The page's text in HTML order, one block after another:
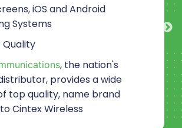
iOS and Android
Systems
Quality
, the nation's
provides a wide
top quality, name brand
Cintex Wireless